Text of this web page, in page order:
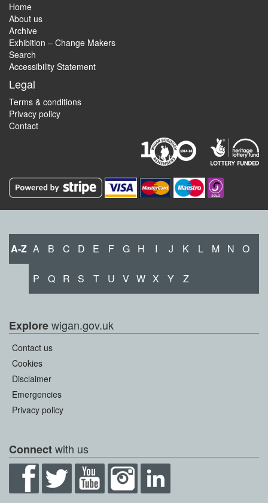
Home
About us
Archive
Exhibition – Change Makers
Search
Accessibility Statement
Legal
Terms & conditions
Privacy policy
Contact
A-Z A B C D E F G H I J K L M N O
P Q R S T U V W X Y Z
Explorewigan.gov.uk
Contact us
Cookies
Disclaimer
Emergencies
Privacy policy
Connectwith us